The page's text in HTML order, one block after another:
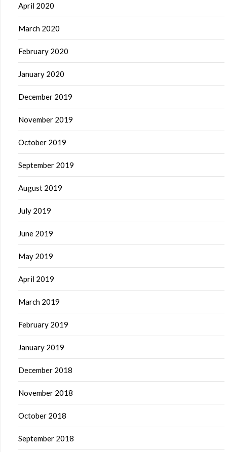
April 2020
March 2020
February 2020
January 2020
December 2019
November 2019
October 2019
September 2019
August 2019
July 2019
June 2019
May 2019
April 2019
March 2019
February 2019
January 2019
December 2018
November 2018
October 2018
September 2018